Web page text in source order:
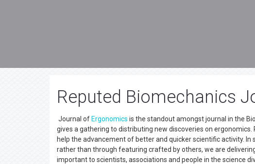
Reputed Biomechanics
Journal of Ergonomics is the standout amongst journal in the
gives a gathering to distributing new discoveries on
help the advancement of better and quicker scientific activity.
rather than through featuring crafted by others, we are
important to scientists, associations and people in the science